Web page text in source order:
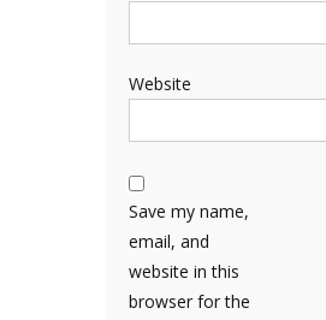
Website
Save my name,
email, and
website in this
browser for the